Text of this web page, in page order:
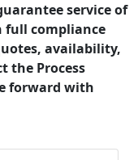
service of
full compliance
availability,
the Process
forward with